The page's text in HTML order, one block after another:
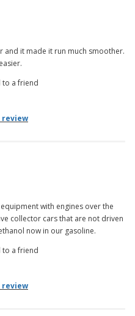
and it made it run much smoother.
to a friend
review
with engines over the
collector cars that are not driven
now in our gasoline.
to a friend
review